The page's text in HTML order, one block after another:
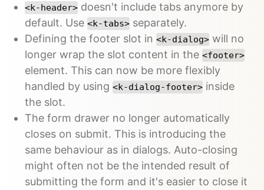
<k-header> doesn't include tabs anymore by
default. Use <k-tabs> separately.
Defining the footer slot in <k-dialog> will no
longer wrap the slot content in the <footer>
element. This can now be more flexibly
handled by using <k-dialog-footer> inside
the slot.
The form drawer no longer automatically
closes on submit. This is introducing the
same behaviour as in dialogs. Auto-closing
might often not be the intended result of
submitting the form and it's easier to close it